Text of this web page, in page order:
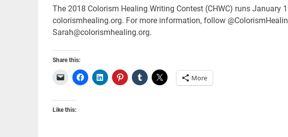
The 2018 Colorism Healing Writing Contest (CHWC) runs January 1
colorismhealing.org. For more information, follow
Sarah@colorismhealing.org.
Share this:
More
Like this: